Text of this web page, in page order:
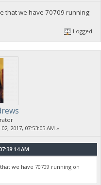
that we have 70709 running
Logged
2017, 07:53:05 AM »
AM
we have 70709 running on